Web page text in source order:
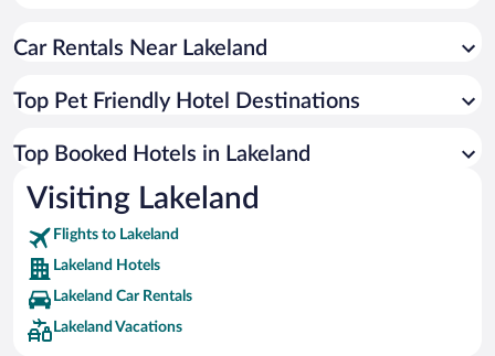
Hotel Wedding Venues in Lakeland
Hotels with Hot Tubs in Lakeland
Beach Hotels in Lakeland
4 Star Hotels in Lakeland
3 Star Hotels in Lakeland
Car Rentals Near Lakeland
Top Pet Friendly Hotel Destinations
Top Booked Hotels in Lakeland
Visiting Lakeland
Flights to Lakeland
Lakeland Hotels
Lakeland Car Rentals
Lakeland Vacations